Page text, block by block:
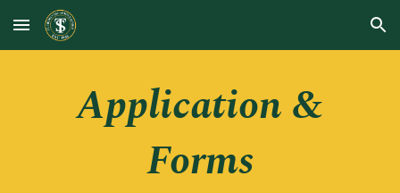
Skip to main content Skip to navigation
Application &
Forms